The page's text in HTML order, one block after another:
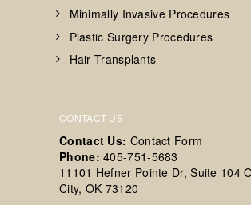
Minimally Invasive Procedures
Plastic Surgery Procedures
Hair Transplants
CONTACT US
Contact Us: Contact Form
Phone: 405-751-5683
11101 Hefner Pointe Dr, Suite 104
City, OK 73120